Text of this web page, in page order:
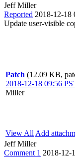
Jeff Miller
Reported 2018-12-18
Update user-visible
Patch (12.09 KB,
2018-12-18 09:56
Miller
View All Add
Jeff Miller
Comment 1 2018-12-